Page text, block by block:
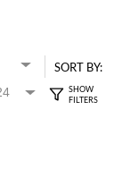
SORT BY: